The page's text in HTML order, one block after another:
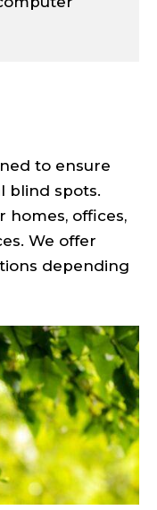
to ensure
blind spots.
homes, offices,
We offer
depending